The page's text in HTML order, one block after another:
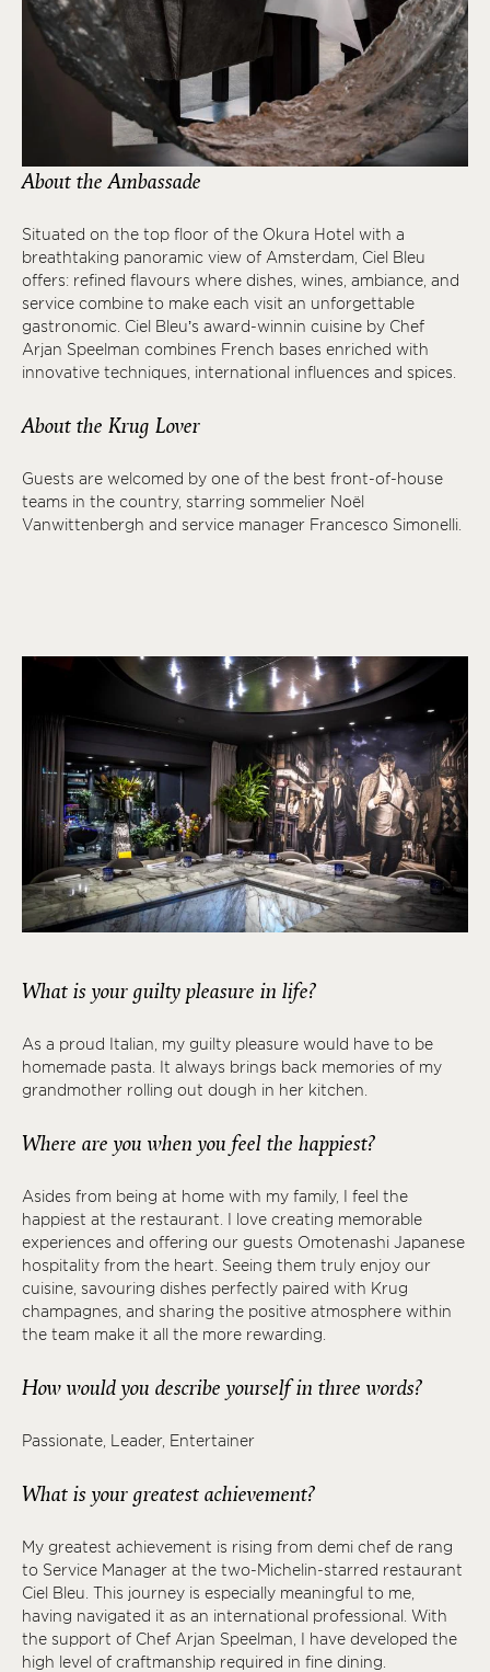
About the Ambassade
Situated on the top floor of the Okura Hotel with a
breathtaking panoramic view of Amsterdam, Ciel Bleu
offers: refined flavours where dishes, wines, ambiance, and
service combine to make each visit an unforgettable
gastronomic. Ciel Bleu’s award-winnin cuisine by Chef
Arjan Speelman combines French bases enriched with
innovative techniques, international influences and spices.
About the Krug Lover
Guests are welcomed by one of the best front-of-house
teams in the country, starring sommelier Noël
Vanwittenbergh and service manager Francesco Simonelli.
What is your guilty pleasure in life?
As a proud Italian, my guilty pleasure would have to be
homemade pasta. It always brings back memories of my
grandmother rolling out dough in her kitchen.
Where are you when you feel the happiest?
Asides from being at home with my family, I feel the
happiest at the restaurant. I love creating memorable
experiences and offering our guests Omotenashi Japanese
hospitality from the heart. Seeing them truly enjoy our
cuisine, savouring dishes perfectly paired with Krug
champagnes, and sharing the positive atmosphere within
the team make it all the more rewarding.
How would you describe yourself in three words?
Passionate, Leader, Entertainer
What is your greatest achievement?
My greatest achievement is rising from demi chef de rang
to Service Manager at the two-Michelin-starred restaurant
Ciel Bleu. This journey is especially meaningful to me,
having navigated it as an international professional. With
the support of Chef Arjan Speelman, I have developed the
high level of craftmanship required in fine dining.